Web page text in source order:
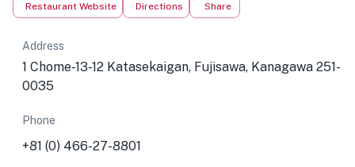
Restaurant Website Directions Share
Address
1 Chome-13-12 Katasekaigan, Fujisawa, Kanagawa 251-
0035
Phone
+81 (0) 466-27-8801